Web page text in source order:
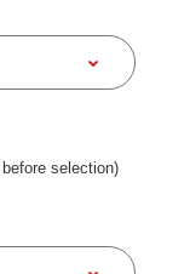
selection)